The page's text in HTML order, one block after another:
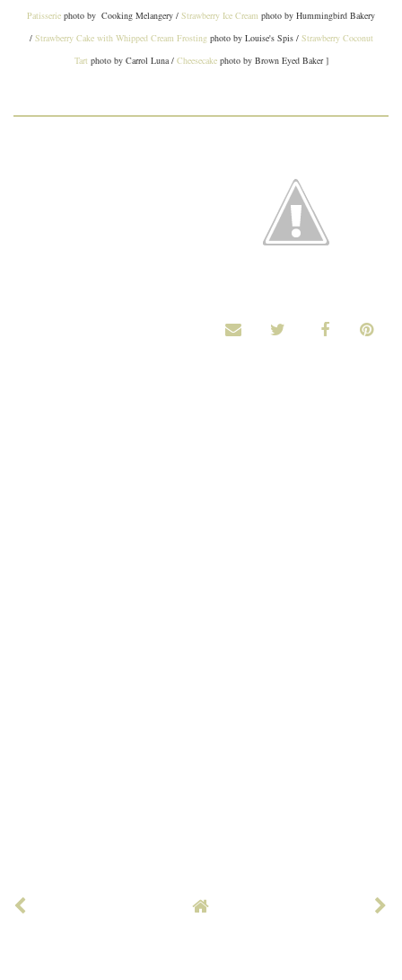
Patisserie photo by Cooking Melangery / Strawberry Ice Cream photo by Hummingbird Bakery
/ Strawberry Cake with Whipped Cream Frostingphoto by Louise's Spis / Strawberry Coconut
Tart photo by Carrol Luna / Cheesecakephoto by Brown Eyed Baker ]